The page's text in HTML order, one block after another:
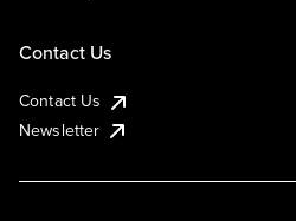
Contact Us
Contact Us
Newsletter